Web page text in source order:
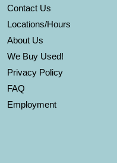
Contact Us
Locations/Hours
About Us
We Buy Used!
Privacy Policy
FAQ
Employment